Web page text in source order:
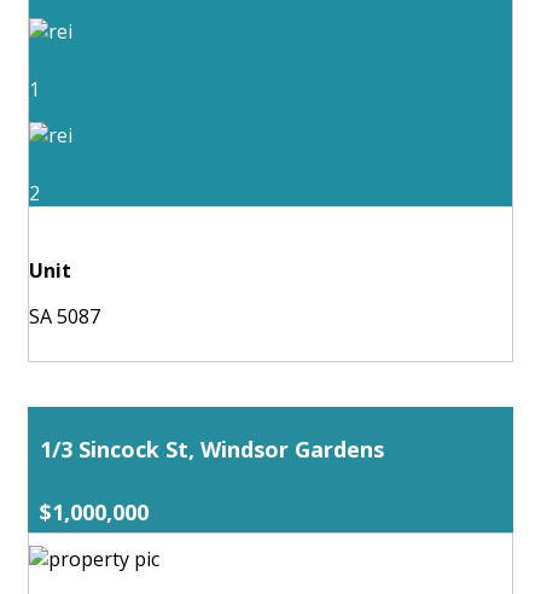
1
2
Unit
SA 5087
1/3 Sincock St, Windsor Gardens
$1,000,000